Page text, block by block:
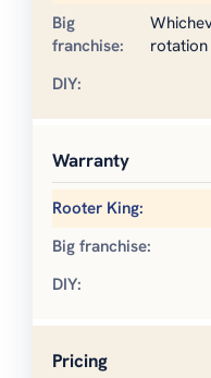
rotation
Warranty
Pricing